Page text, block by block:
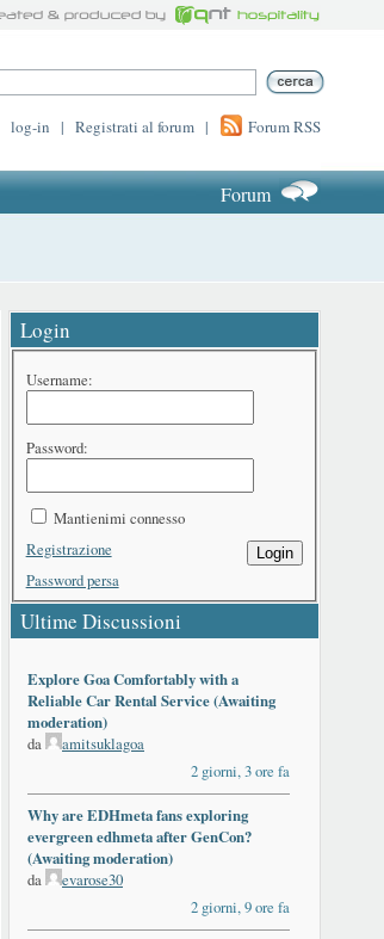
log-in | Registrati al forum | Forum RSS
Forum
Login
Username:
Password:
Mantienimi connesso
Login
Registrazione
Password persa
Ultime Discussioni
Explore Goa Comfortably with a
Reliable Car Rental Service (Awaiting
moderation)
da
amitsuklagoa
2 giorni, 3 ore fa
Why are EDHmeta fans exploring
evergreen edhmeta after GenCon?
(Awaiting moderation)
da
evarose30
2 giorni, 9 ore fa